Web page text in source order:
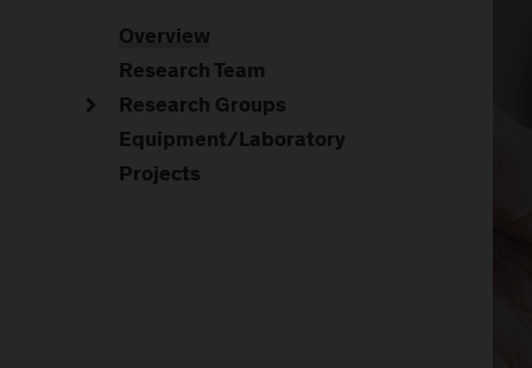
Overview
Research Team
Research Groups
Equipment/Laboratory
Projects